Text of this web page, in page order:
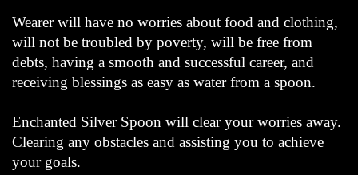
Wearer will have no worries about food and clothing,
will not be troubled by poverty, will be free from
debts, having a smooth and successful career, and
receiving blessings as easy as water from a spoon.
Enchanted Silver Spoon will clear your worries away.
Clearing any obstacles and assisting you to achieve
your goals.